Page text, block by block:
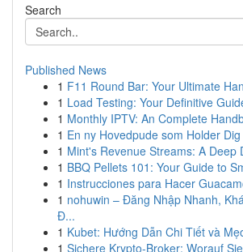
Search
Published News
1 F11 Round Bar: Your Ultimate
1 Load Testing: Your Definitive
1 Monthly IPTV: An Complete
1 En ny Hovedpude som Holder
1 Mint's Revenue Streams: A Deep
1 BBQ Pellets 101: Your Guide to
1 Instrucciones para Hacer
1 nohuwin – Đăng Nhập Nhanh,
Đ...
1 Kubet: Hướng Dẫn Chi Tiết và
1 Sichere Krypto-Broker: Worauf